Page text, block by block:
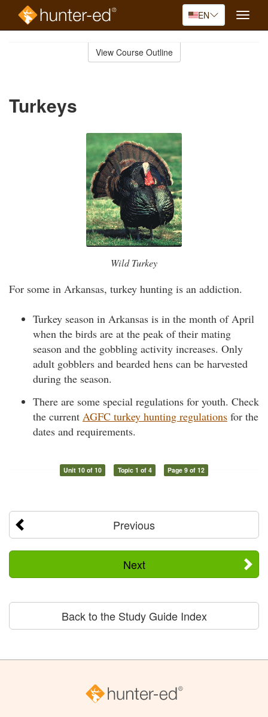
EN
Toggle
View Course Outline
Turkeys
Wild Turkey
For some in Arkansas, turkey hunting is an addiction.
Turkey season in Arkansas is in the month of April
when the birds are at the peak of their mating
season and the gobbling activity increases. Only
adult gobblers and bearded hens can be harvested
during the season.
There are some special regulations for youth. Check
the current AGFC turkey hunting regulations for the
dates and requirements.
Unit 10 of 10 Topic 1 of 4 Page 9 of 12
Previous
Next
Back to the Study Guide Index